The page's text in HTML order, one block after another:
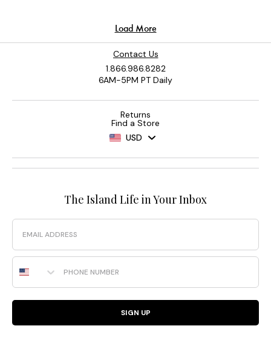
Contact Us
1.866.986.8282
6AM-5PM PT Daily
Returns
Find a Store
USD
The Island Life in Your Inbox
Email
Phone Number
SIGN UP